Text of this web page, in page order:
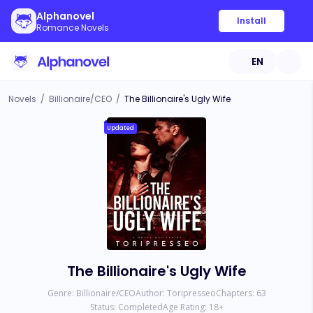
Alphanovel
Romance Novels
Install
EN
Novels / Billionaire/CEO / The Billionaire's Ugly Wife
Updated
The Billionaire's Ugly Wife
Genre: Billionaire/CEOAuthor: ToripresseoChapters: 63
Status: CompletedAge Rating: 18+